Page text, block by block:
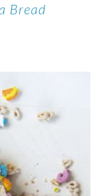
Bread